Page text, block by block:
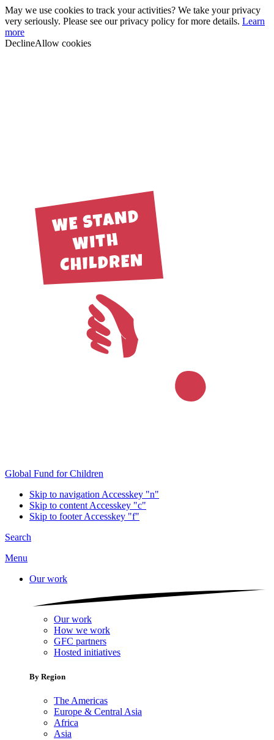
May we use cookies to track your activities? We take your privacy
very seriously. Please see our privacy policy for more details. Learn
more
DeclineAllow cookies
Global Fund for Children
Skip to navigation Accesskey "n"
Skip to content Accesskey "c"
Skip to footerAccesskey "f"
Search
Menu
Our work
Our work
How we work
GFC partners
Hosted initiatives
By Region
The Americas
Europe & Central Asia
Africa
Asia